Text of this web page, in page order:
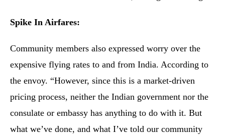
Spike In Airfares:
Community members also expressed worry over the
expensive flying rates to and from India. According to
the envoy. “However, since this is a market-driven
pricing process, neither the Indian government nor the
consulate or embassy has anything to do with it. But
what we’ve done, and what I’ve told our community